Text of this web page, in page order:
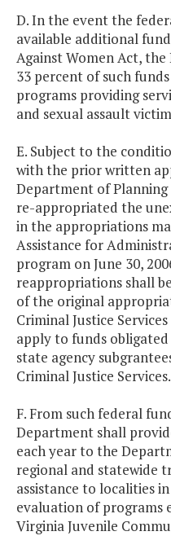
D. In the event the
available additional
Against Women Act,
33 percent of such
programs providing
and sexual assault
E. Subject to the
with the prior written
Department of
re-appropriated the
in the appropriations
Assistance for
program on June 30,
reappropriations shall
of the original
Criminal Justice
apply to funds
state agency
Criminal Justice Services.
F. From such federal
Department shall
each year to the
regional and statewide
assistance to localities
evaluation of programs
Virginia Juvenile